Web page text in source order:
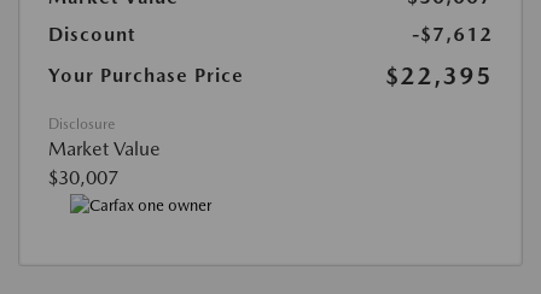
Discount
-$7,612
Your Purchase Price
$22,395
Disclosure
Market Value
$30,007